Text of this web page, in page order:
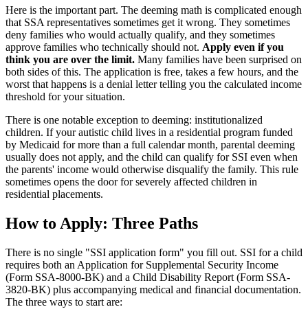
Here is the important part. The deeming math is complicated enough
that SSA representatives sometimes get it wrong. They sometimes
deny families who would actually qualify, and they sometimes
approve families who technically should not. Apply even if you
think you are over the limit. Many families have been surprised on
both sides of this. The application is free, takes a few hours, and the
worst that happens is a denial letter telling you the calculated income
threshold for your situation.
There is one notable exception to deeming: institutionalized
children. If your autistic child lives in a residential program funded
by Medicaid for more than a full calendar month, parental deeming
usually does not apply, and the child can qualify for SSI even when
the parents' income would otherwise disqualify the family. This rule
sometimes opens the door for severely affected children in
residential placements.
How to Apply: Three Paths
There is no single "SSI application form" you fill out. SSI for a child
requires both an Application for Supplemental Security Income
(Form SSA-8000-BK) and a Child Disability Report (Form SSA-
3820-BK) plus accompanying medical and financial documentation.
The three ways to start are: